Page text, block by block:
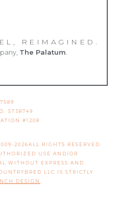
REIMAGINED.
The Palatum.
ST38749
#1208
2026ALL RIGHTS RESERVED.
USE AND/OR
WITHOUT EXPRESS AND
LLC IS STRICTLY
DESIGN